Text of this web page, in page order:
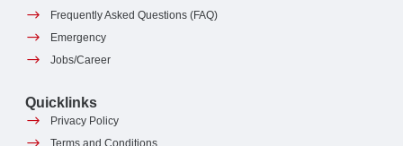
Frequently Asked Questions (FAQ)
Emergency
Jobs/Career
Quicklinks
Privacy Policy
Terms and Conditions